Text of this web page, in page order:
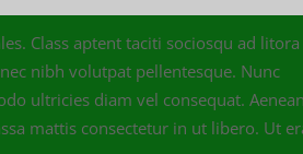
Class aptent taciti sociosqu ad litora
nibh volutpat pellentesque. Nunc
ultricies diam vel consequat.
mattis consectetur in ut libero. Ut